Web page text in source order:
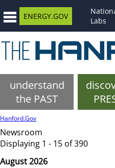
ENERGY.GOV
Labs
understand
the PAST
Hanford.Gov
Newsroom
Displaying 1 - 15 of 390
August 2026